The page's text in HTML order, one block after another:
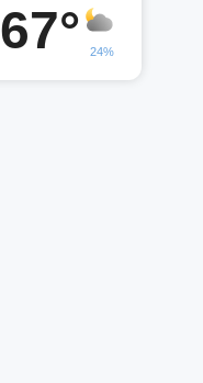
67° 24%